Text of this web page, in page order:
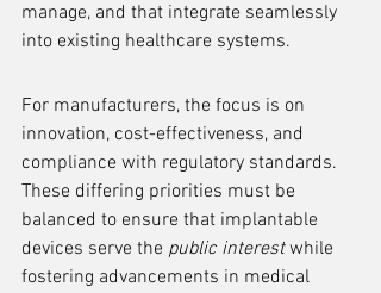
manage, and that integrate seamlessly
into existing healthcare systems.
For manufacturers, the focus is on
innovation, cost-effectiveness, and
compliance with regulatory standards.
These differing priorities must be
balanced to ensure that implantable
devices serve the public interest while
fostering advancements in medical